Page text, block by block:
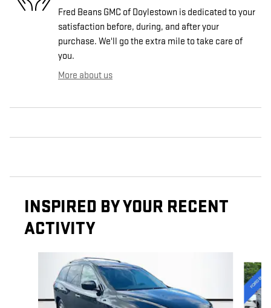
Fred Beans GMC of Doylestown is dedicated to your
satisfaction before, during, and after your
purchase. We'll go the extra mile to take care of
you.
More about us
INSPIRED BY YOUR RECENT
ACTIVITY